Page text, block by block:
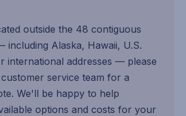
outside the 48 contiguous
including Alaska, Hawaii, U.S.
international addresses — please
service team for a
We'll be happy to help
options and costs for your